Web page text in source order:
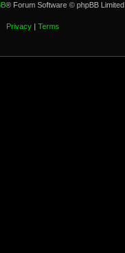
® Forum Software © phpBB Limited
Privacy| Terms